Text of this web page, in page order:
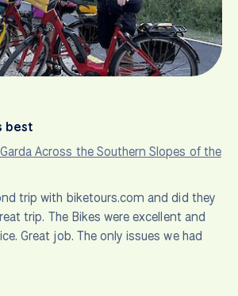
best
Across the Southern Slopes of the
trip with biketours.com and did they
trip. The Bikes were excellent and
Great job. The only issues we had